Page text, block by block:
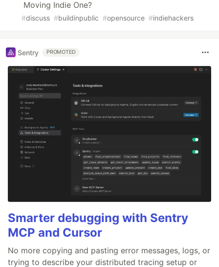
Moving Indie One?
#discuss #buildinpublic #opensource #indiehackers
Sentry PROMOTED
Smarter debugging with Sentry
MCP and Cursor
No more copying and pasting error messages, logs, or
trying to describe your distributed tracing setup or